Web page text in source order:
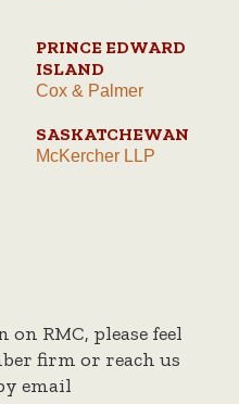
PRINCE EDWARD
ISLAND
Cox & Palmer
SASKATCHEWAN
McKercher LLP
RMC, please feel
firm or reach us
email